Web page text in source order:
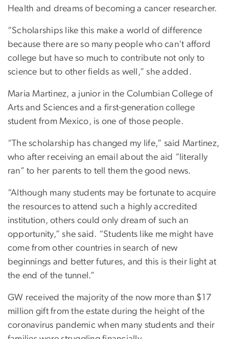
Health and dreams of becoming a cancer researcher.
“Scholarships like this make a world of difference
because there are so many people who can't afford
college but have so much to contribute not only to
science but to other fields as well,” she added.
Maria Martinez, a junior in the Columbian College of
Arts and Sciences and a first-generation college
student from Mexico, is one of those people.
“The scholarship has changed my life,” said Martinez,
who after receiving an email about the aid “literally
ran” to her parents to tell them the good news.
“Although many students may be fortunate to acquire
the resources to attend such a highly accredited
institution, others could only dream of such an
opportunity,” she said. “Students like me might have
come from other countries in search of new
beginnings and better futures, and this is their light at
the end of the tunnel.”
GW received the majority of the now more than $17
million gift from the estate during the height of the
coronavirus pandemic when many students and their